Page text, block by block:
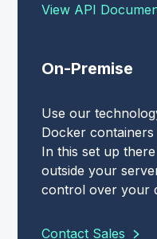
View API
On-Premise
Use our
Docker
In this set up
outside your
control over your
Contact Sales